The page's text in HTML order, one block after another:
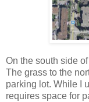
On the south side
The grass to the
parking lot. While I
requires space for